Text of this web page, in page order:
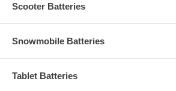
Scooter Batteries
Snowmobile Batteries
Tablet Batteries